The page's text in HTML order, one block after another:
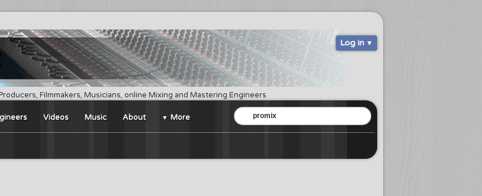
Filmmakers, Musicians, online Mixing and Mastering Engineers
Log in
Videos Music About More